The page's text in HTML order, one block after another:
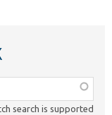
search is supported